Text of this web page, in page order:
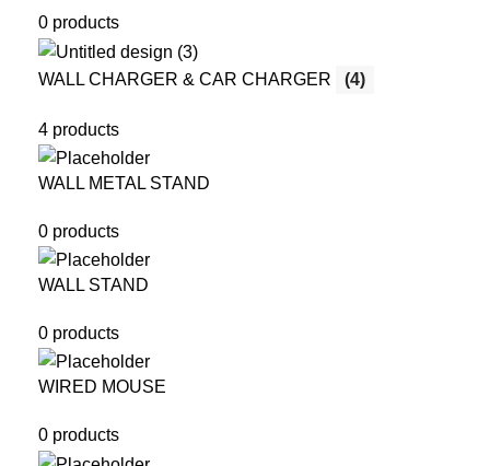
0 products
WALL CHARGER & CAR CHARGER (4)
4 products
WALL METAL STAND
0 products
WALL STAND
0 products
WIRED MOUSE
0 products